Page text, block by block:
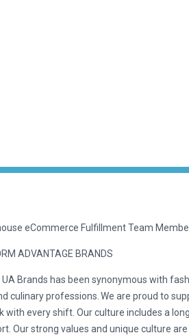
eCommerce Fulfillment Team
ADVANTAGE BRANDS
UA Brands has been synonymous with
culinary professions. We are proud to
with every shift. Our culture includes a
Our strong values and unique culture